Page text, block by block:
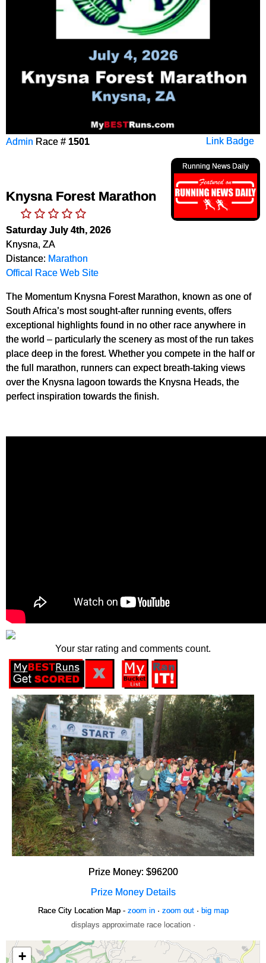
Link Badge
Admin Race # 1501
Running News Daily
Knysna Forest Marathon
Saturday July 4th, 2026
Knysna, ZA
Distance: Marathon
Offical Race Web Site
The Momentum Knysna Forest Marathon, known as one of
South Africa’s most sought-after running events, offers
exceptional highlights found in no other race anywhere in
the world – particularly the scenery as most of the run takes
place deep in the forest. Whether you compete in the half or
the full marathon, runners can expect breath-taking views
over the Knysna lagoon towards the Knysna Heads, the
perfect inspiration towards the finish.
Your star rating and comments count.
Prize Money: $96200
Prize Money Details
Race City Location Map - zoom in· zoom out· big map
displays approximate race location ·